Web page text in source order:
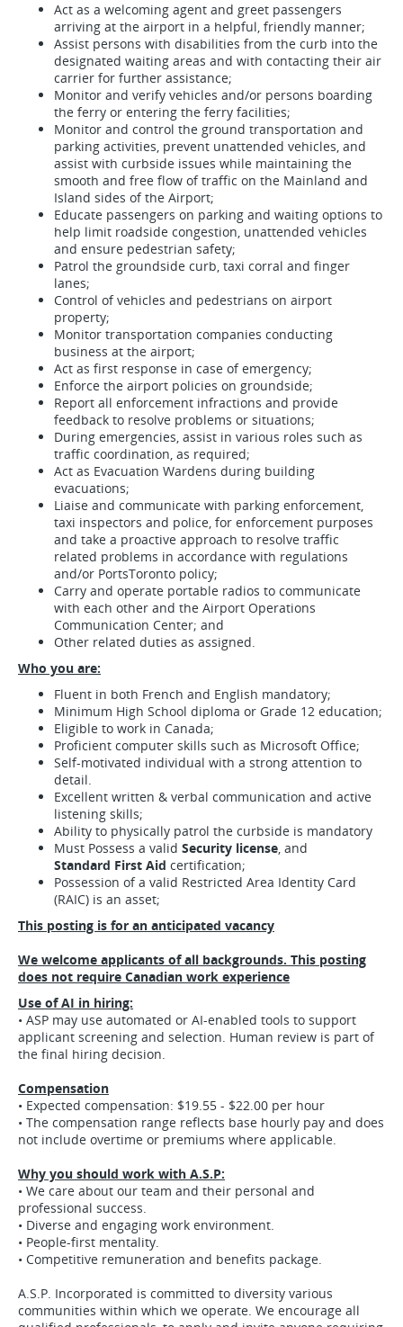
Act as a welcoming agent and greet passengers
arriving at the airport in a helpful, friendly manner;
Assist persons with disabilities from the curb into the
designated waiting areas and with contacting their air
carrier for further assistance;
Monitor and verify vehicles and/or persons boarding
the ferry or entering the ferry facilities;
Monitor and control the ground transportation and
parking activities, prevent unattended vehicles, and
assist with curbside issues while maintaining the
smooth and free flow of traffic on the Mainland and
Island sides of the Airport;
Educate passengers on parking and waiting options to
help limit roadside congestion, unattended vehicles
and ensure pedestrian safety;
Patrol the groundside curb, taxi corral and finger
lanes;
Control of vehicles and pedestrians on airport
property;
Monitor transportation companies conducting
business at the airport;
Act as first response in case of emergency;
Enforce the airport policies on groundside;
Report all enforcement infractions and provide
feedback to resolve problems or situations;
During emergencies, assist in various roles such as
traffic coordination, as required;
Act as Evacuation Wardens during building
evacuations;
Liaise and communicate with parking enforcement,
taxi inspectors and police, for enforcement purposes
and take a proactive approach to resolve traffic
related problems in accordance with regulations
and/or PortsToronto policy;
Carry and operate portable radios to communicate
with each other and the Airport Operations
Communication Center; and
Other related duties as assigned.
Who you are:
Fluent in both French and English mandatory;
Minimum High School diploma or Grade 12 education;
Eligible to work in Canada;
Proficient computer skills such as Microsoft Office;
Self-motivated individual with a strong attention to
detail.
Excellent written & verbal communication and active
listening skills;
Ability to physically patrol the curbside is mandatory
Must Possess a valid Security license, and
Standard First Aid certification;
Possession of a valid Restricted Area Identity Card
(RAIC) is an asset;
This posting is for an anticipated vacancy
We welcome applicants of all backgrounds. This posting
does not require Canadian work experience
Use of AI in hiring:
• ASP may use automated or AI-enabled tools to support
applicant screening and selection. Human review is part of
the final hiring decision.
Compensation
• Expected compensation: $19.55 - $22.00 per hour
• The compensation range reflects base hourly pay and does
not include overtime or premiums where applicable.
Why you should work with A.S.P:
• We care about our team and their personal and
professional success.
• Diverse and engaging work environment.
• People-first mentality.
• Competitive remuneration and benefits package.
A.S.P. Incorporated is committed to diversity various
communities within which we operate. We encourage all